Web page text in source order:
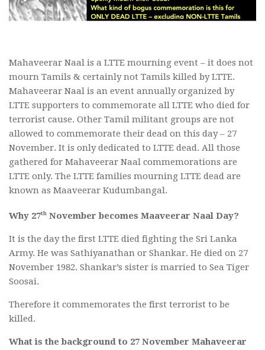
Mahaveerar Naal is a LTTE mourning event – it does not
mourn Tamils & certainly not Tamils killed by LTTE.
Mahaveerar Naal is an event annually organized by
LTTE supporters to commemorate all LTTE who died for
terrorist cause. Other Tamil militant groups are not
allowed to commemorate their dead on this day – 27
November. It is only dedicated to LTTE dead. All those
gathered for Mahaveerar Naal commemorations are
LTTE only. The LTTE families mourning LTTE dead are
known as Maaveerar Kudumbangal.
Why 27th November becomes Maaveerar Naal Day?
It is the day the first LTTE died fighting the Sri Lanka
Army. He was Sathiyanathan or Shankar. He died on 27
November 1982. Shankar’s sister is married to Sea Tiger
Soosai.
Therefore it commemorates the first terrorist to be
killed.
What is the background to 27 November Mahaveerar